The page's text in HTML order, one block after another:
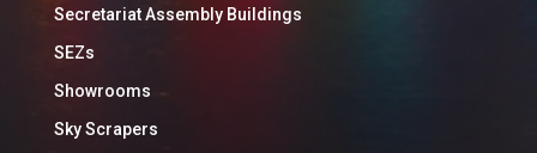
Secretariat Assembly Buildings
SEZs
Showrooms
Sky Scrapers